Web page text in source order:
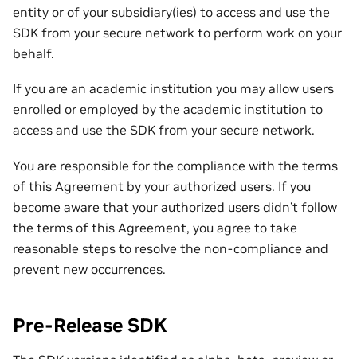
entity or of your subsidiary(ies) to access and use the
SDK from your secure network to perform work on your
behalf.
If you are an academic institution you may allow users
enrolled or employed by the academic institution to
access and use the SDK from your secure network.
You are responsible for the compliance with the terms
of this Agreement by your authorized users. If you
become aware that your authorized users didn’t follow
the terms of this Agreement, you agree to take
reasonable steps to resolve the non-compliance and
prevent new occurrences.
Pre-Release SDK